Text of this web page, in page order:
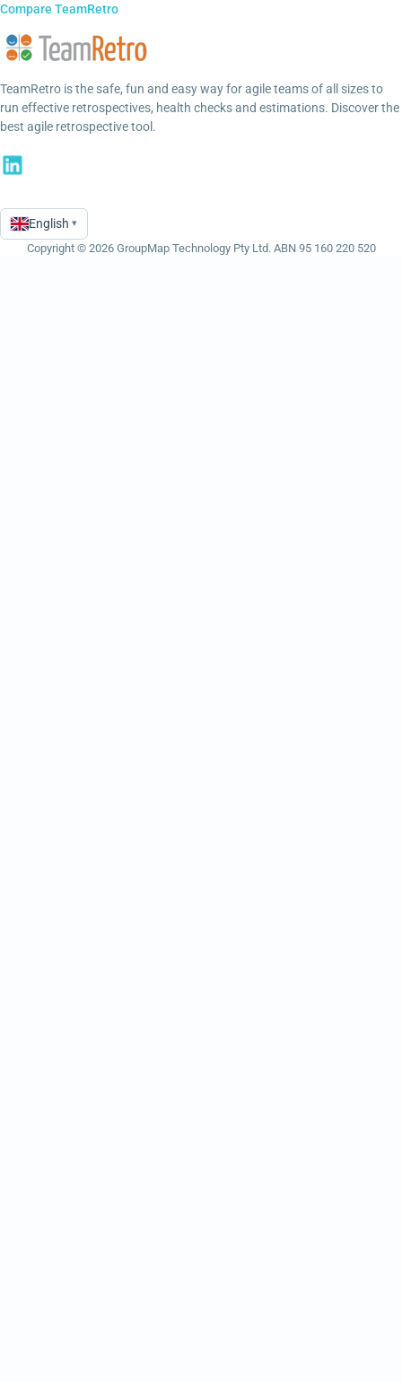
Compare TeamRetro
TeamRetro is the safe, fun and easy way for agile teams of all sizes to
run effective retrospectives, health checks and estimations. Discover the
best agile retrospective tool.
Language
English ▾
Copyright © 2026 GroupMap Technology Pty Ltd. ABN 95 160 220 520